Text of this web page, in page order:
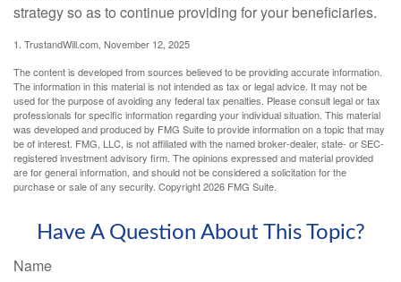
strategy so as to continue providing for your beneficiaries.
1. TrustandWill.com, November 12, 2025
The content is developed from sources believed to be providing accurate information.
The information in this material is not intended as tax or legal advice. It may not be
used for the purpose of avoiding any federal tax penalties. Please consult legal or tax
professionals for specific information regarding your individual situation. This material
was developed and produced by FMG Suite to provide information on a topic that may
be of interest. FMG, LLC, is not affiliated with the named broker-dealer, state- or SEC-
registered investment advisory firm. The opinions expressed and material provided
are for general information, and should not be considered a solicitation for the
purchase or sale of any security. Copyright2026 FMG Suite.
Have A Question About This Topic?
Name